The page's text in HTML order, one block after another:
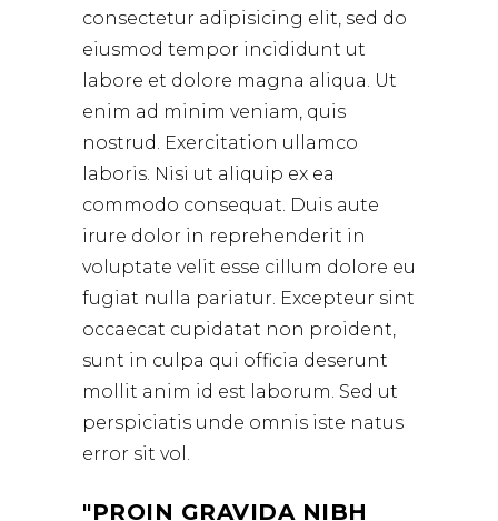
consectetur adipisicing elit, sed do
eiusmod tempor incididunt ut
labore et dolore magna aliqua. Ut
enim ad minim veniam, quis
nostrud. Exercitation ullamco
laboris. Nisi ut aliquip ex ea
commodo consequat. Duis aute
irure dolor in reprehenderit in
voluptate velit esse cillum dolore eu
fugiat nulla pariatur. Excepteur sint
occaecat cupidatat non proident,
sunt in culpa qui officia deserunt
mollit anim id est laborum. Sed ut
perspiciatis unde omnis iste natus
error sit vol.
PROIN GRAVIDA NIBH